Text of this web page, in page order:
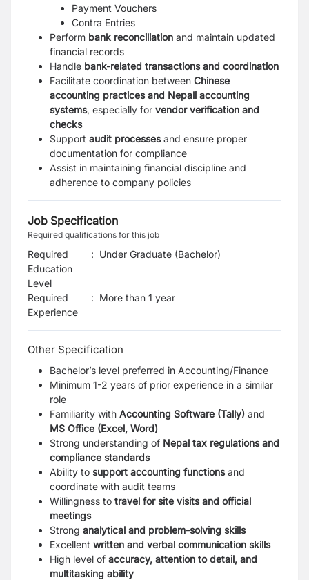
Payment Vouchers
Contra Entries
Perform bank reconciliation and maintain updated
financial records
Handle bank-related transactions and coordination
Facilitate coordination between Chinese
accounting practices and Nepali accounting
systems, especially for vendor verification and
checks
Support audit processesand ensure proper
documentation for compliance
Assist in maintaining financial discipline and
adherence to company policies
Job Specification
Required qualifications for this job
Required
Education
Level
: Under Graduate (Bachelor)
Required
Experience
: More than 1 year
Other Specification
Bachelor’s level preferred in Accounting/Finance
Minimum 1-2 years of prior experience in a similar
role
Familiarity with Accounting Software (Tally) and
MS Office (Excel, Word)
Strong understanding of Nepal tax regulations and
compliance standards
Ability to support accounting functionsand
coordinate with audit teams
Willingness to travel for site visits and official
meetings
Strong analytical and problem-solving skills
Excellent written and verbal communication skills
High level of accuracy, attention to detail, and
multitasking ability